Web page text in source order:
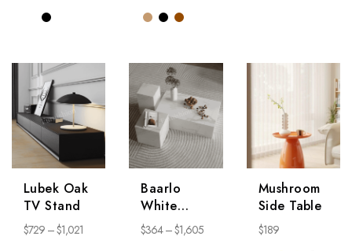
Lubek Oak
TV Stand
$729 –$1,021
Baarlo
White
Coffee
Table
$364–$1,605
Mushroom
Side Table
$189